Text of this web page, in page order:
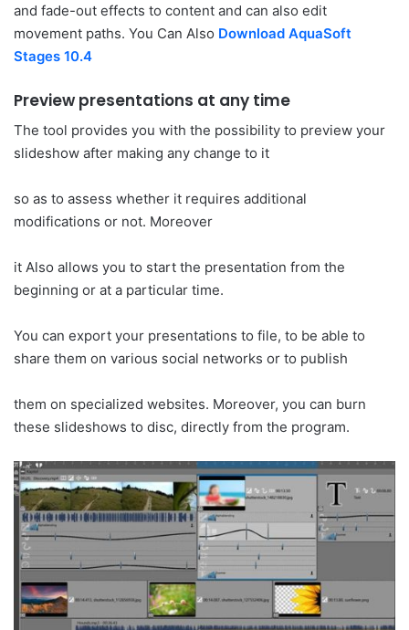
and fade-out effects to content and can also edit
movement paths. You Can Also Download AquaSoft
Stages 10.4
Preview presentations at any time
The tool provides you with the possibility to preview your
slideshow after making any change to it
so as to assess whether it requires additional
modifications or not. Moreover
it Also allows you to start the presentation from the
beginning or at a particular time.
You can export your presentations to file, to be able to
share them on various social networks or to publish
them on specialized websites. Moreover, you can burn
these slideshows to disc, directly from the program.